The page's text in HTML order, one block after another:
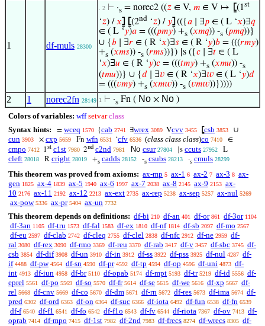
1 df-muls 28300
. 2 ⊢ ·s = norec2 ((𝑧 ∈ V, 𝑚 ∈ V ↦ ⦋(1st
‘𝑧) /𝑥⦌ ⦋(2nd ‘𝑧) / 𝑦⦌ (({𝑎 ∣ ∃𝑝 ∈ ( L ‘𝑥)∃𝑞
∈ ( L ‘𝑦)𝑎 = (((𝑝𝑚𝑦) +s (𝑥𝑚𝑞)) -s (𝑝𝑚𝑞))}
∪ {𝑏 ∣ ∃𝑟 ∈ ( R ‘𝑥)∃𝑠 ∈ ( R ‘𝑦)𝑏 = (((𝑟𝑚𝑦)
+s (𝑥𝑚𝑠)) -s (𝑟𝑚𝑠))}) |s ({𝑐 ∣ ∃𝑡 ∈ ( L
‘𝑥)∃𝑢 ∈ ( R ‘𝑦)𝑐 = (((𝑡𝑚𝑦) +s (𝑥𝑚𝑢)) -s
(𝑡𝑚𝑢))} ∪ {𝑑 ∣ ∃𝑣 ∈ ( R ‘𝑥)∃𝑤 ∈ ( L ‘𝑦)𝑑
= (((𝑣𝑚𝑦) +s (𝑥𝑚𝑤)) -s (𝑣𝑚𝑤))}))))
2 1 norec2fn 28149 1 ⊢ ·s Fn ( No × No )
Colors of variables: wff setvar class
Syntax hints:
= wceq 1570 {cab 2741 ∃wrex 3089 Vcvv 3455 ⦋csb 3853 ∪
cun 3903 × cxp 5659 Fn wfn 6531 ‘cfv 6536 (class class class)co 7410 ∈
cmpo 7412 1st c1st 7980 2nd c2nd 7981 No csur 27804 |s ccuts 27952 L
cleft 28018 R cright 28019 +s cadds 28152 -s csubs 28213 ·s cmuls 28299
This theorem was proved from axioms: ax-mp 5 ax-1 6 ax-2 7 ax-3 8 ax-
gen 1825 ax-4 1839 ax-5 1940 ax-6 1997 ax-7 2038 ax-8 2145 ax-9 2153 ax-
10 2176 ax-11 2192 ax-12 2213 ax-ext 2735 ax-rep 5238 ax-sep 5257 ax-nul 5269
ax-pow 5336 ax-pr 5404 ax-un 7732
This theorem depends on definitions: df-bi 210 df-an 401 df-or 861 df-3or 1104
df-3an 1105 df-tru 1573 df-fal 1583 df-ex 1810 df-nf 1814 df-sb 2097 df-mo 2567
df-eu 2597 df-clab 2742 df-cleq 2755 df-clel 2838 df-nfc 2912 df-ne 2959 df-
ral 3080 df-rex 3090 df-rmo 3369 df-reu 3370 df-rab 3417 df-v 3457 df-sbc 3745 df-
csb 3854 df-dif 3908 df-un 3910 df-in 3912 df-ss 3922 df-pss 3925 df-nul 4287 df-
if 4488 df-pw 4564 df-sn 4590 df-pr 4592 df-tp 4594 df-op 4596 df-uni 4873 df-
int 4913 df-iun 4958 df-br 5110 df-opab 5174 df-mpt 5193 df-tr 5219 df-id 5556 df-
eprel 5561 df-po 5569 df-so 5570 df-fr 5614 df-se 5615 df-we 5616 df-xp 5667 df-
rel 5668 df-cnv 5669 df-co 5670 df-dm 5671 df-rn 5672 df-res 5673 df-ima 5674 df-
pred 6302 df-ord 6363 df-on 6364 df-suc 6366 df-iota 6492 df-fun 6538 df-fn 6539
df-f 6540 df-f1 6541 df-fo 6542 df-f1o 6543 df-fv 6544 df-riota 7367 df-ov 7413 df-
oprab 7414 df-mpo 7415 df-1st 7982 df-2nd 7983 df-frecs 8274 df-wrecs 8305 df-